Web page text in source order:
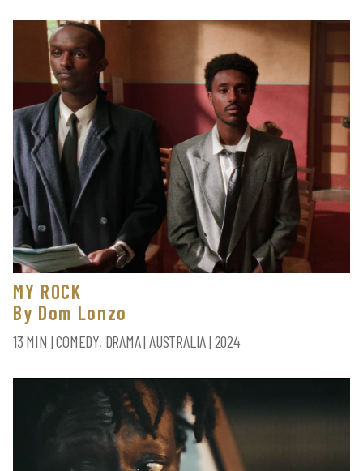
MY ROCK
By Dom Lonzo
13 MIN | COMEDY, DRAMA | AUSTRALIA | 2024